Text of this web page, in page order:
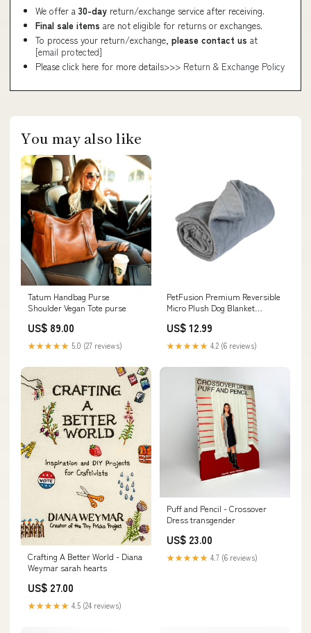
We offer a 30-day return/exchange service after receiving.
Final sale items are not eligible for returns or exchanges.
To process your return/exchange, please contact us at
[email protected]
Please click here for more details>>> Return & Exchange Policy
You may also like
Tatum Handbag Purse
Shoulder Vegan Tote purse
US$ 89.00
★★★★★ 5.0 (27 reviews)
PetFusion Premium Reversible
Micro Plush Dog Blanket
US$ 12.99
★★★★★ 4.2 (6 reviews)
Crafting A Better World - Diana
Weymar sarah hearts
US$ 27.00
★★★★★ 4.5 (24 reviews)
Puff and Pencil - Crossover
Dress transgender
US$ 23.00
★★★★★ 4.7 (6 reviews)